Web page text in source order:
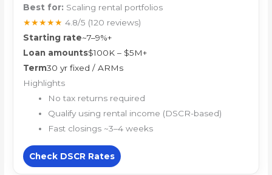
Best for: Scaling rental portfolios
★★★★★ 4.8/5 (120 reviews)
Starting rate~7–9%+
Loan amounts$100K – $5M+
Term30 yr fixed / ARMs
Highlights
No tax returns required
Qualify using rental income (DSCR-based)
Fast closings ~3–4 weeks
Check DSCR Rates